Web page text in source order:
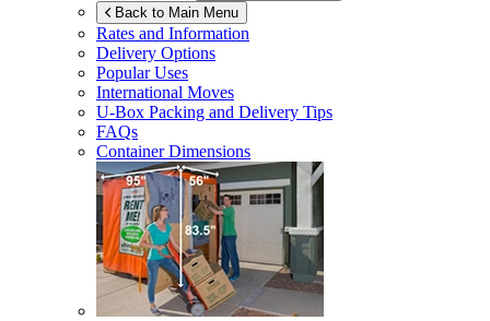
Back to Main Menu
Rates and Information
Delivery Options
Popular Uses
International Moves
U-Box Packing and Delivery Tips
FAQs
Container Dimensions